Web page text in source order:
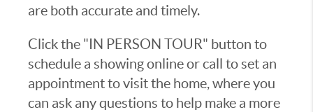
are both accurate and timely.
Click the "IN PERSON TOUR" button to
schedule a showing online or call to set an
appointment to visit the home, where you
can ask any questions to help make a more